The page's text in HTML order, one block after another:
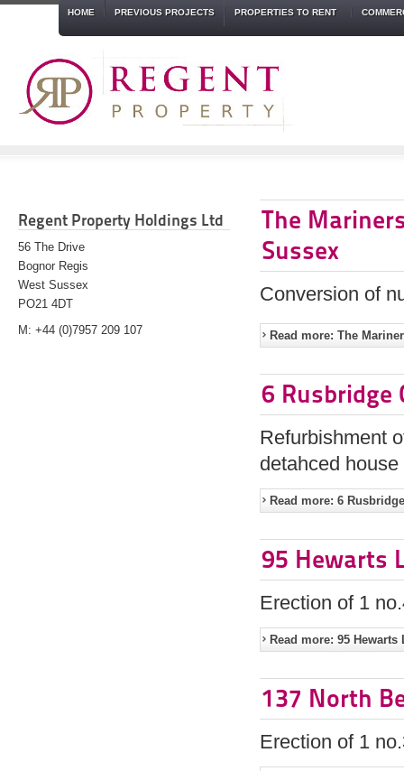
HOME PREVIOUS PROJECTS PROPERTIES TO RENT
Regent Property Holdings Ltd
56 The Drive
Bognor Regis
West Sussex
PO21 4DT
M: +44 (0)7957 209 107
The
Sussex
Conversion of
Read more: The
6 Rusbridge
Refurbishment
detahced
Read more: 6
95 Hewarts
Erection of 1
Read more: 95
137 North
Erection of 1